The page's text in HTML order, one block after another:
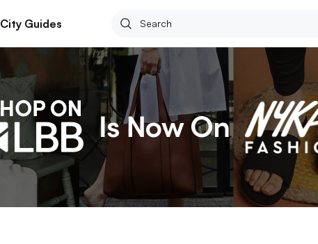
City Guides